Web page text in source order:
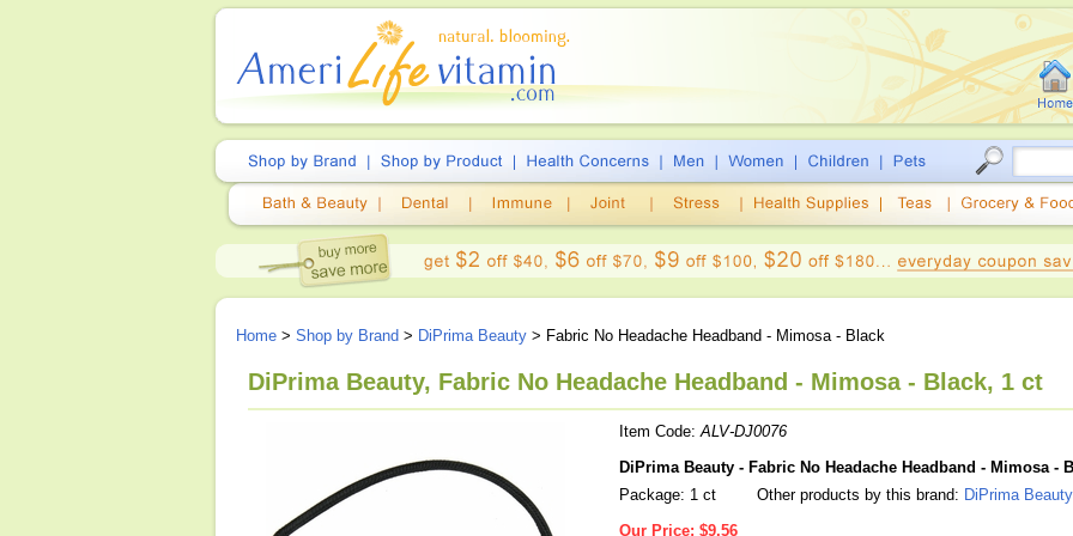
Home > Shop by Brand > DiPrima Beauty > Fabric No Headache Headband - Mimosa - Black
DiPrima Beauty, Fabric No Headache Headband - Mimosa - Black, 1 ct
Item Code:ALV-DJ0076
DiPrima Beauty - Fabric No Headache Headband - Mimosa -
Package: 1 ct
Other products by this brand: DiPrima Beauty
Our Price: $9.56